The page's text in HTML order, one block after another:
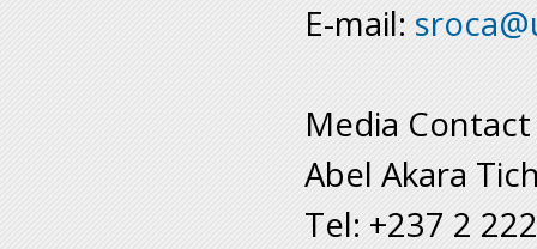
E-mail:
Media
Abel Akara
Tel: +237 2